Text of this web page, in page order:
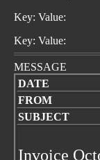
Key: Value:
Key: Value:
MESSAGE
DATE
FROM
SUBJECT
Invoice